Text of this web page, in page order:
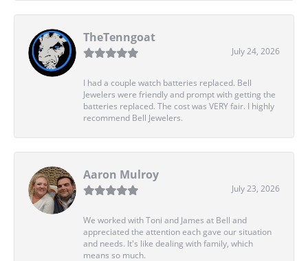
TheTenngoat
July 24, 2026
I had a couple watch batteries replaced. Bell
Jewelers were friendly and prompt with getting the
batteries replaced. The cost was VERY fair. I highly
recommend Bell Jewelers.
Aaron Mulroy
July 23, 2026
We worked with Toni and James at Bell and
appreciated the attention each gave our situation
and needs. It's like dealing with family, which
means so much.